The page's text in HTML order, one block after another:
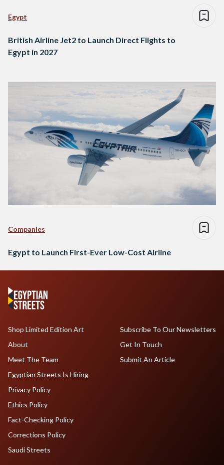
Egypt
British Airline Jet2 to Launch Direct Flights to
Egypt in 2027
Companies
Egypt to Launch First-Ever Low-Cost Airline
Shop Limited Edition Art
About
Meet The Team
Egyptian Streets Is Hiring
Subscribe To Our Newsletters
Get In Touch
Submit An Article
Privacy Policy
Ethics Policy
Fact-Checking Policy
Corrections Policy
Saudi Streets